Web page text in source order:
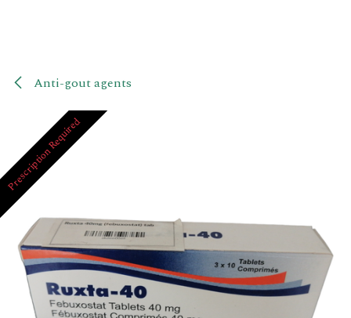
Anti-gout agents
Prescription Required